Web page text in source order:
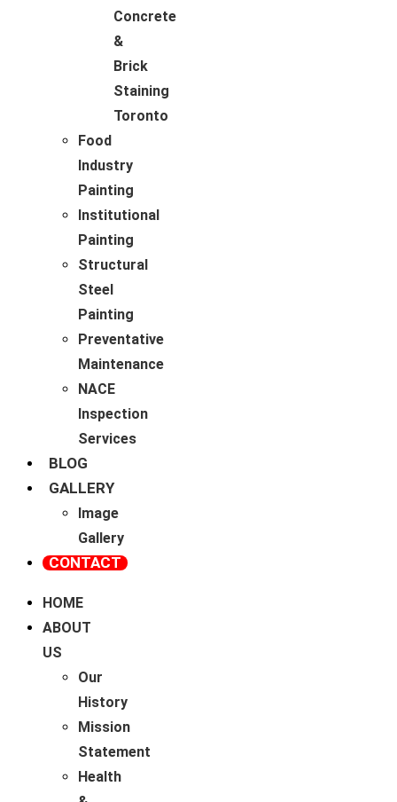
Concrete
&
Brick
Staining
Toronto
Food
Industry
Painting
Institutional
Painting
Structural
Steel
Painting
Preventative
Maintenance
NACE
Inspection
Services
BLOG
GALLERY
Image
Gallery
CONTACT
HOME
ABOUT
US
Our
History
Mission
Statement
Health